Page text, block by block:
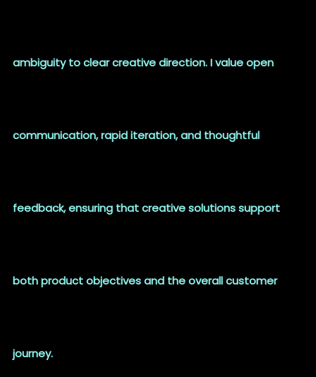
ambiguity to clear creative direction. I value open
communication, rapid iteration, and thoughtful
feedback, ensuring that creative solutions support
both product objectives and the overall customer
journey.